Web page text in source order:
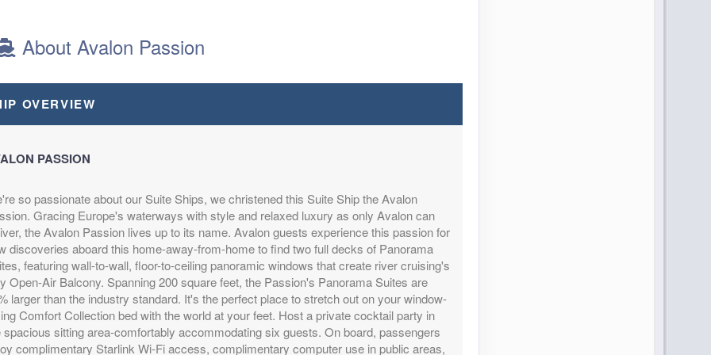
(USD)
transfers. Arrival and destination airfare not
included.
BOOK BY:
from
(USD)
Please Call, Includes Intra-vacation air transfers.
Arrival and destination airfare not included.
BOOK BY: October 18, 2026 12:00 AM
Contact Us
About Avalon Passion
OVERVIEW
PASSION
so passionate about our Suite Ships, we christened this Suite Ship the Avalon
Gracing Europe's waterways with style and relaxed luxury as only Avalon can
the Avalon Passion lives up to its name. Avalon guests experience this passion for
discoveries aboard this home-away-from-home to find two full decks of Panorama
featuring wall-to-wall, floor-to-ceiling panoramic windows that create river cruising's
Open-Air Balcony. Spanning 200 square feet, the Passion's Panorama Suites are
larger than the industry standard. It's the perfect place to stretch out on your window-
Comfort Collection bed with the world at your feet. Host a private cocktail party in
spacious sitting area-comfortably accommodating six guests. On board, passengers
complimentary Starlink Wi-Fi access, complimentary computer use in public areas,